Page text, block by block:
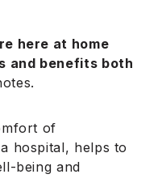
here at home
and benefits both
of
hospital, helps to
being and